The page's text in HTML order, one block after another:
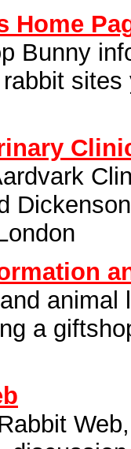
Home
Bunny
animal
a